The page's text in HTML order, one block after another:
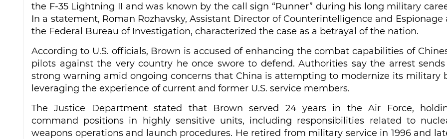
the F-35 Lightning II and was known by the call sign “Runner” during his long military
In a statement, Roman Rozhavsky, Assistant Director of Counterintelligence and Espionage
the Federal Bureau of Investigation, characterized the case as a betrayal of the nation.
According to U.S. officials, Brown is accused of enhancing the combat capabilities of
pilots against the very country he once swore to defend. Authorities say the arrest sends
strong warning amid ongoing concerns that China is attempting to modernize its military
leveraging the experience of current and former U.S. service members.
The Justice Department stated that Brown served 24 years in the Air Force,
command positions in highly sensitive units, including responsibilities related to
weapons operations and launch procedures. He retired from military service in 1996 and